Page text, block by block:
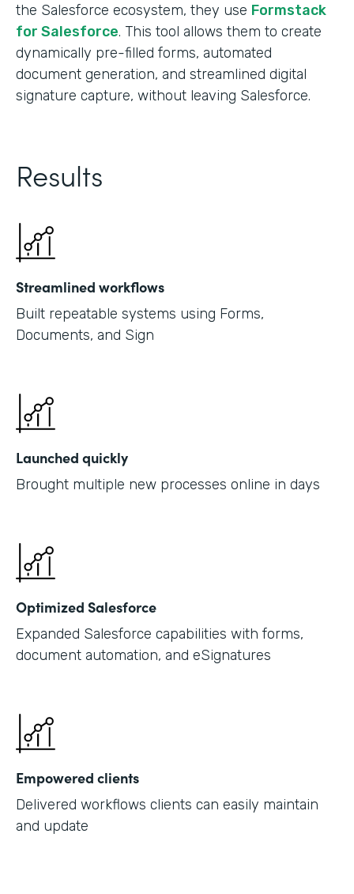
the Salesforce ecosystem, they use Formstack
for Salesforce. This tool allows them to create
dynamically pre-filled forms, automated
document generation, and streamlined digital
signature capture, without leaving Salesforce.
Results
Streamlined workflows
Built repeatable systems using Forms,
Documents, and Sign
Launched quickly
Brought multiple new processes online in days
Optimized Salesforce
Expanded Salesforce capabilities with forms,
document automation, and eSignatures
Empowered clients
Delivered workflows clients can easily maintain
and update